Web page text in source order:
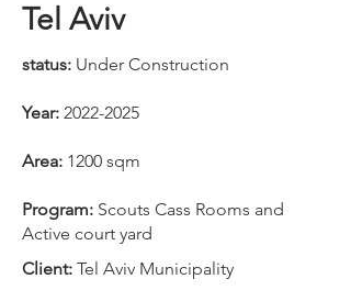
Tel Aviv
status: Under Construction
​Year: 2022-2025
Area: 1200 sqm
Program: Scouts Cass Rooms and
Active court yard
Client: Tel Aviv Municipality